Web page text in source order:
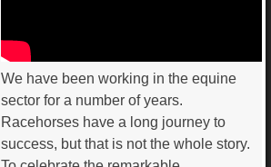
We have been working in the equine
sector for a number of years.
Racehorses have a long journey to
success, but that is not the whole story.